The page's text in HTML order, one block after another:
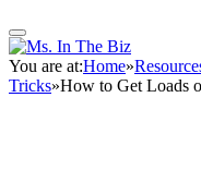
You are at:Home»
Tricks»How to Get Loads